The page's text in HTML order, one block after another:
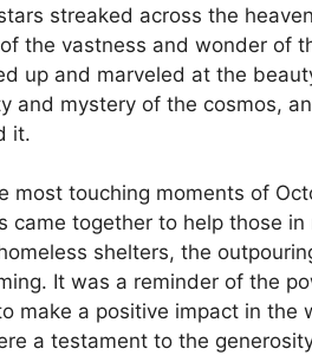
streaked across the
the vastness and wonder of
up and marveled at the
and mystery of the cosmos,
it.
most touching moments of
came together to help those
shelters, the
It was a reminder of the
make a positive impact in the
a testament to the